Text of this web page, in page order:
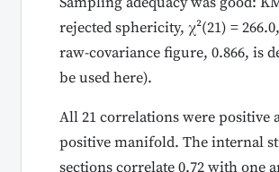
rejected sphericity, χ²(21) = 266.0,
raw-covariance figure, 0.866, is
be used here).
All 21 correlations were positive
positive manifold. The internal